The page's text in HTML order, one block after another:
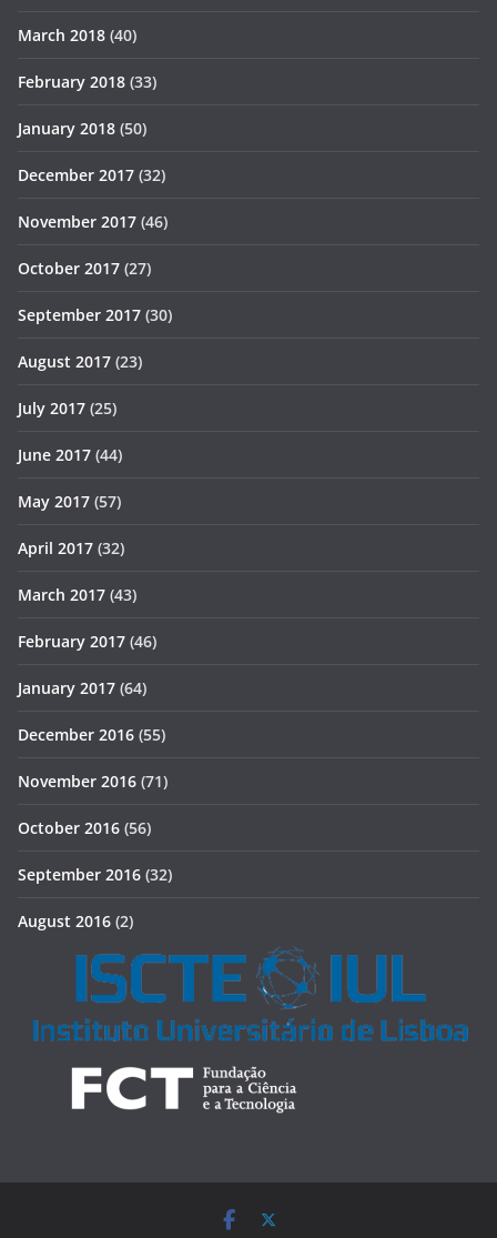
March 2018 (40)
February 2018 (33)
January 2018 (50)
December 2017 (32)
November 2017 (46)
October 2017 (27)
September 2017 (30)
August 2017 (23)
July 2017 (25)
June 2017 (44)
May 2017 (57)
April 2017 (32)
March 2017 (43)
February 2017 (46)
January 2017 (64)
December 2016 (55)
November 2016 (71)
October 2016 (56)
September 2016 (32)
August 2016 (2)